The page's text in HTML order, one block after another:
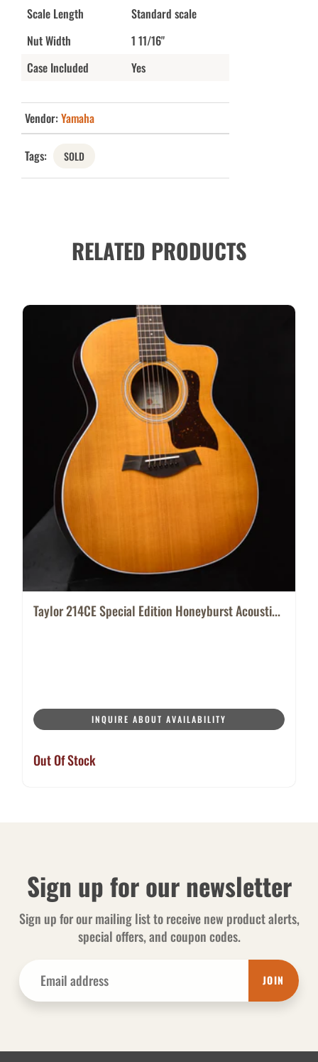
Scale Length
Standard scale
Nut Width
1 11/16"
Case Included
Yes
Vendor: Yamaha
Tags: SOLD
RELATED PRODUCTS
Taylor 214CE Special Edition Honeyburst Acousti...
INQUIRE ABOUT AVAILABILITY
Out Of Stock
Sign up for our newsletter
Sign up for our mailing list to receive new product alerts,
special offers, and coupon codes.
JOIN